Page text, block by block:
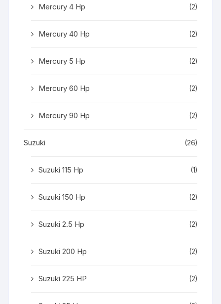
Mercury 4 Hp (2)
Mercury 40 Hp (2)
Mercury 5 Hp (2)
Mercury 60 Hp (2)
Mercury 90 Hp (2)
Suzuki (26)
Suzuki 115 Hp (1)
Suzuki 150 Hp (2)
Suzuki 2.5 Hp (2)
Suzuki 200 Hp (2)
Suzuki 225 HP (2)